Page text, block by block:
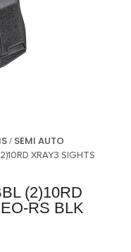
/ SEMI AUTO
XRAY3 SIGHTS
(2)10RD
RS BLK